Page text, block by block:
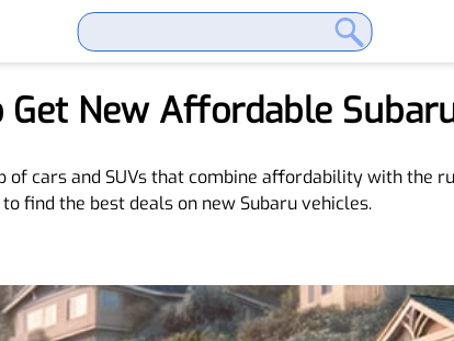
New Affordable
of cars and SUVs that combine affordability with the
find the best deals on new Subaru vehicles.